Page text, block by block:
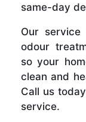
same-day
Our service
odour
so your
clean and
Call us
service.